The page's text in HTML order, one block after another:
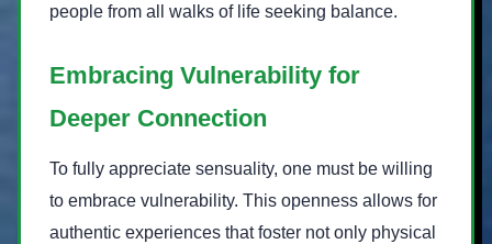
people from all walks of life seeking balance.
Embracing Vulnerability for
Deeper Connection
To fully appreciate sensuality, one must be willing
to embrace vulnerability. This openness allows for
authentic experiences that foster not only physical